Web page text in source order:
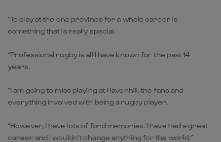
“To play at the one province for a whole career is
something that is really special.
“Professional rugby is all I have known for the past 14
years.
“I am going to miss playing at Ravenhill, the fans and
everything involved with being a rugby player.
“However, I have lots of fond memories. I have had a great
career and I wouldn’t change anything for the world.”